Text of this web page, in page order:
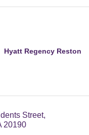
Hyatt Regency Reston
Street
20190